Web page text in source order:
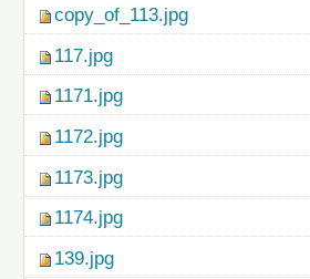
copy_of_113.jpg
117.jpg
1171.jpg
1172.jpg
1173.jpg
1174.jpg
139.jpg